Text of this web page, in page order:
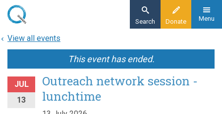
Skip
main
Donate
Search Menu
View all events
This event has ended.
JUL
13
Outreach network session -
lunchtime